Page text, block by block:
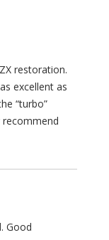
restoration.
excellent as
“turbo”
Good